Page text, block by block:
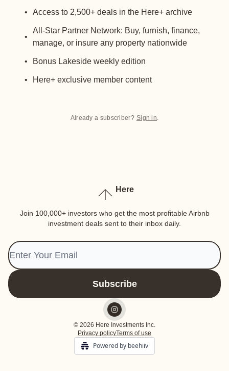
Access to 2,500+ deals in the Here+ archive
All-Star Partner Network: Buy, furnish, finance,
manage, or insure any property nationwide
Bonus Lakeside weekly edition
Here+ exclusive member content
Already a subscriber? Sign in.
Here
Join 100,000+ investors who get the most profitable Airbnb
investment deals sent to their inbox daily.
© 2026 Here Investments Inc.
Privacy policyTerms of use
Powered by beehiiv